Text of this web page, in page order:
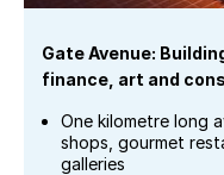
Gate Avenue:
finance, art and
One kilometre long
shops, gourmet
galleries